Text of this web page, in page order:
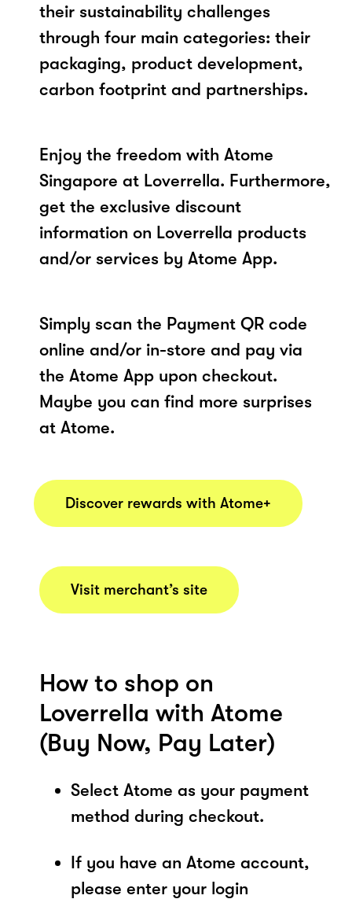
their sustainability challenges
through four main categories: their
packaging, product development,
carbon footprint and partnerships.
Enjoy the freedom with Atome
Singapore at Loverrella. Furthermore,
get the exclusive discount
information on Loverrella products
and/or services by Atome App.
Simply scan the Payment QR code
online and/or in-store and pay via
the Atome App upon checkout.
Maybe you can find more surprises
at Atome.
Discover rewards with Atome+
Visit merchant’s site
How to shop on
Loverrella with Atome
(Buy Now, Pay Later)
Select Atome as your payment
method during checkout.
If you have an Atome account,
please enter your login